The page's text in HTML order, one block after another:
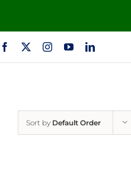
content
Sort by Default Order